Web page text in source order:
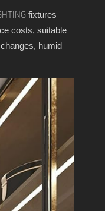
fixtures
costs, suitable
humid